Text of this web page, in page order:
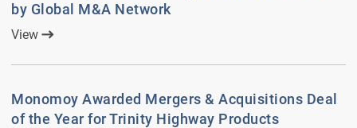
by Global M&A Network
View
Monomoy Awarded Mergers & Acquisitions Deal
of the Year for Trinity Highway Products